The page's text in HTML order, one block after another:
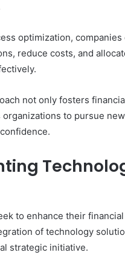
optimization, companies
reduce costs, and
not only fosters
to pursue new
to enhance their financial
of technology
strategic initiative.